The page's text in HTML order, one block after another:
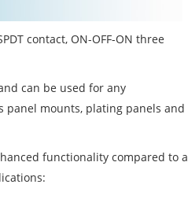
contact, ON-OFF-ON three
can be used for any
panel mounts, plating panels and
functionality compared to a